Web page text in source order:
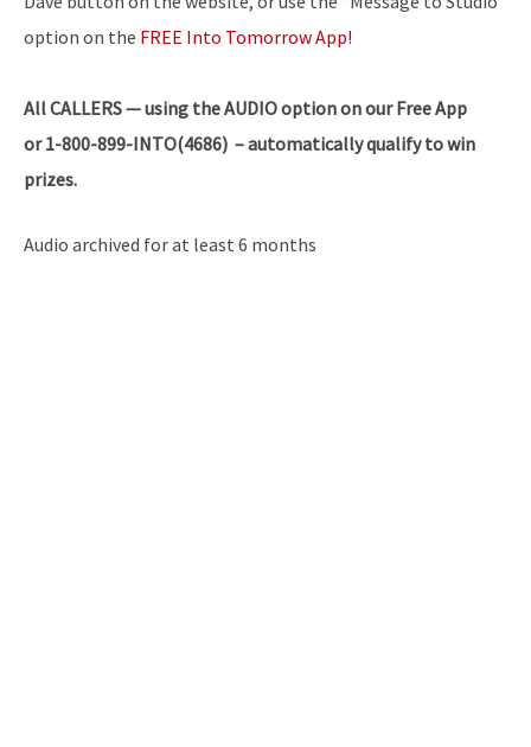
option on the FREE Into Tomorrow App!
AllCALLERS — using the AUDIO option on our Free App
or 1-800-899-INTO(4686) – automatically qualify to win
prizes.
Audio archived for at least 6 months